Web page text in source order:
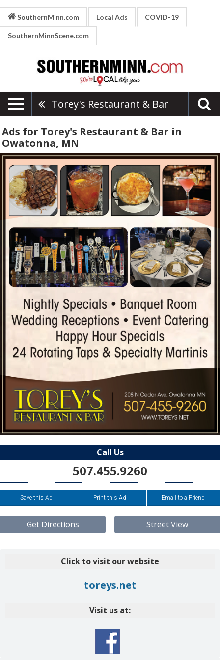
SouthernMinn.com Local Ads COVID-19
SouthernMinnScene.com
Torey's Restaurant & Bar
Ads for Torey's Restaurant & Bar in
Owatonna, MN
Call Us
507.455.9260
Save this Ad Print this Ad Email to a Friend
Get Directions Street View
Click to visit our website
toreys.net
Visit us at: